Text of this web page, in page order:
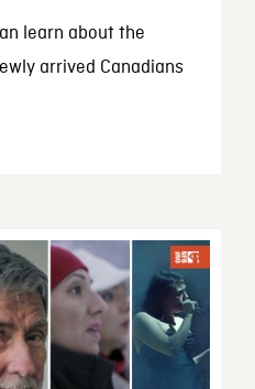
learn about the
arrived Canadians